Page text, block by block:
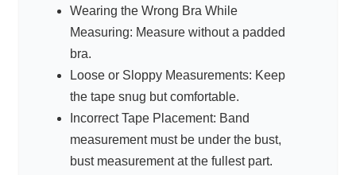
Wearing the Wrong Bra While
Measuring: Measure without a padded
bra.
Loose or Sloppy Measurements: Keep
the tape snug but comfortable.
Incorrect Tape Placement: Band
measurement must be under the bust,
bust measurement at the fullest part.